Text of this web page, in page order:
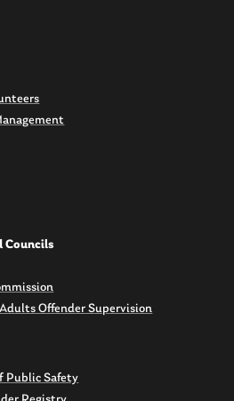
Councils
Offender Supervision
Public Safety